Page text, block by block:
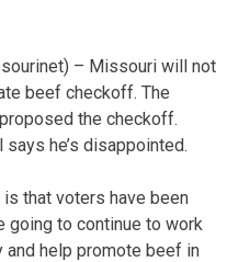
– Missouri will not
beef checkoff. The
the checkoff.
he’s disappointed.
that voters have been
going to continue to work
and help promote beef in